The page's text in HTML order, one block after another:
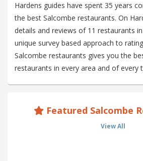
Hardens guides have spent 35 years
the best Salcombe restaurants. On
details and reviews of 11 restaurants
unique survey based approach to
Salcombe restaurants gives you the
restaurants in every area and of every
Featured Salcombe
View All